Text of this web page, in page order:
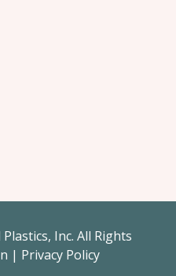
Inc. All Rights
| Privacy Policy